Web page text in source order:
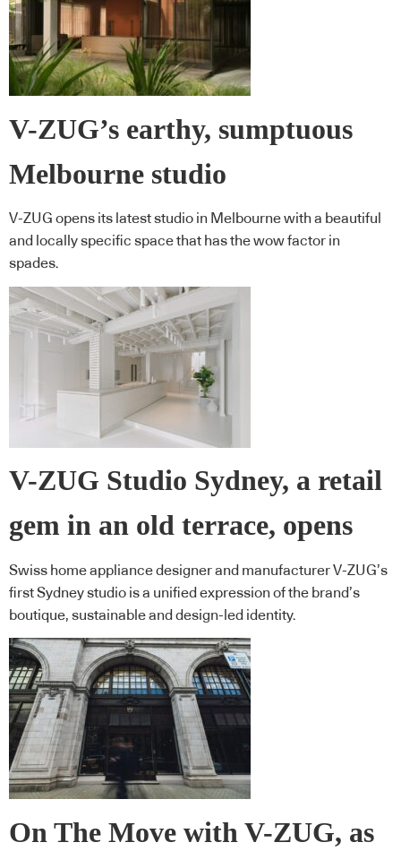
V-ZUG’s earthy, sumptuous
Melbourne studio
V-ZUG opens its latest studio in Melbourne with a beautiful
and locally specific space that has the wow factor in
spades.
V-ZUG Studio Sydney, a retail
gem in an old terrace, opens
Swiss home appliance designer and manufacturer V-ZUG’s
first Sydney studio is a unified expression of the brand’s
boutique, sustainable and design-led identity.
On The Move with V-ZUG, as